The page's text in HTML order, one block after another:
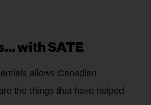
with SATE
allows Canadian
the things that have helped